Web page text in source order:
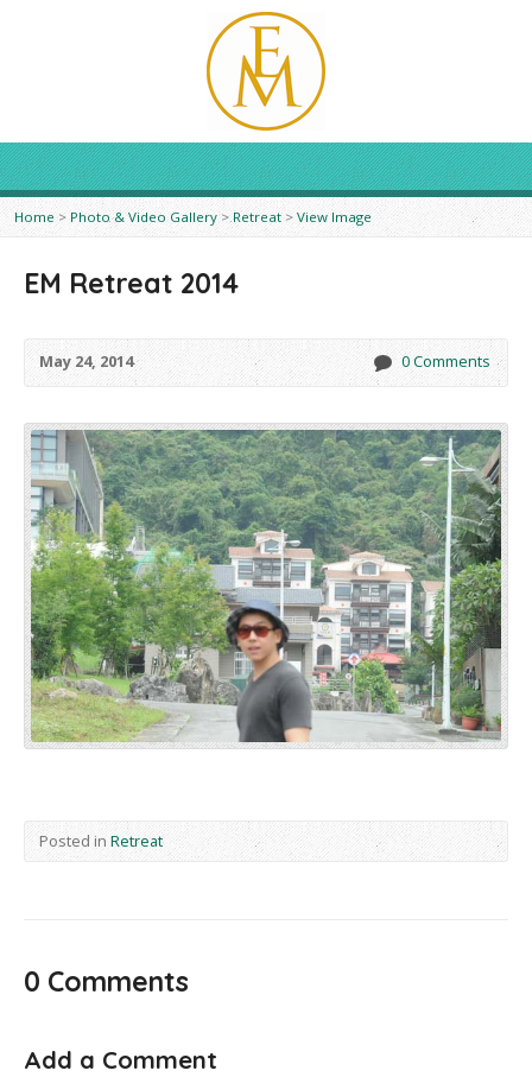
Home > Photo & Video Gallery>Retreat> View Image
EM Retreat 2014
May 24, 2014 0 Comments
Posted in Retreat
0 Comments
Add a Comment